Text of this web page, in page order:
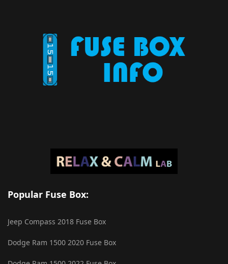
Popular Fuse Box:
Jeep Compass 2018 Fuse Box
Dodge Ram 1500 2020 Fuse Box